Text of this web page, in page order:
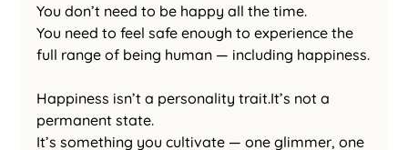
You don’t need to be happy all the time.
You need to feel safe enough to experience the
full range of being human — including happiness.
Happiness isn’t a personality trait.It’s not a
permanent state.
It’s something you cultivate — one glimmer, one